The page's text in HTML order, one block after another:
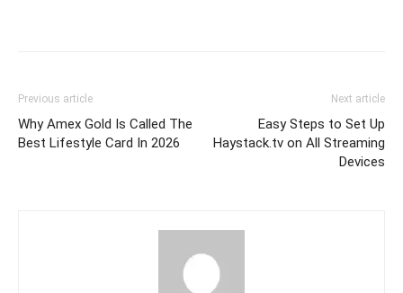
Previous article
Why Amex Gold Is Called The
Best Lifestyle Card In 2026
Next article
Easy Steps to Set Up
Haystack.tv on All Streaming
Devices